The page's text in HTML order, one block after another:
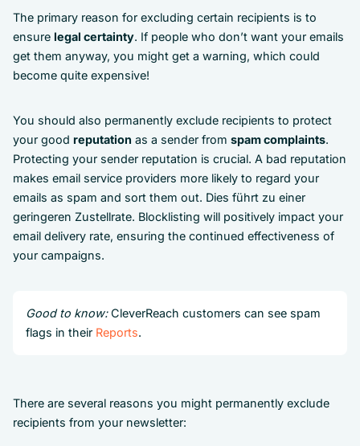
The primary reason for excluding certain recipients is to
ensure legal certainty. If people who don’t want your emails
get them anyway, you might get a warning, which could
become quite expensive!
You should also permanently exclude recipients to protect
your good reputation as a sender from spam complaints.
Protecting your sender reputation is crucial. A bad reputation
makes email service providers more likely to regard your
emails as spam and sort them out. Dies führt zu einer
geringeren Zustellrate. Blocklisting will positively impact your
email delivery rate, ensuring the continued effectiveness of
your campaigns.
Good to know:CleverReach customers can see spam
flags in their Reports.
There are several reasons you might permanently exclude
recipients from your newsletter: